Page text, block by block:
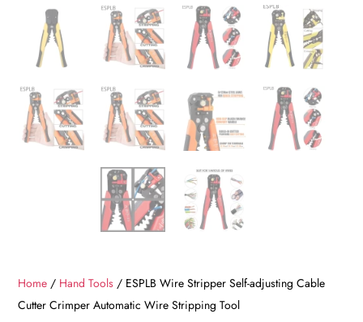
Home / Hand Tools / ESPLB Wire Stripper Self-adjusting Cable
Cutter Crimper Automatic Wire Stripping Tool